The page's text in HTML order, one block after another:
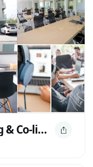
Bali Bustle Co-working & Co-living